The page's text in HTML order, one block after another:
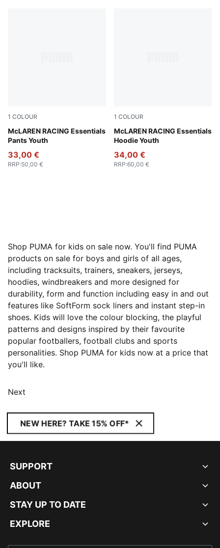
1 COLOUR
McLAREN RACING Essentials
Pants Youth
Puma Black
33,00 €
RRP:50,00 €
1 COLOUR
McLAREN RACING Essentials
Hoodie Youth
Papaya
34,00 €
RRP:60,00 €
Shop PUMA for kids on sale now. You'll find PUMA
products on sale for boys and girls of all ages,
including tracksuits, trainers, sneakers, jerseys,
hoodies, windbreakers and more designed for
durability, form and function including easy in and out
features like SoftForm sock liners and instant step-in
shoes. Kids will love the colour blocking, the playful
patterns and designs inspired by their favourite
popular footballers, football clubs and sports
personalities. Shop PUMA for kids now at a price that
you'll like.
Next
NEW HERE? TAKE 15% OFF*
SUPPORT
ABOUT
STAY UP TO DATE
EXPLORE